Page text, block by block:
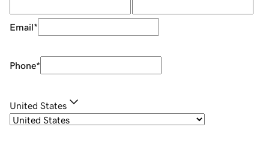
Email*
Phone*
United States